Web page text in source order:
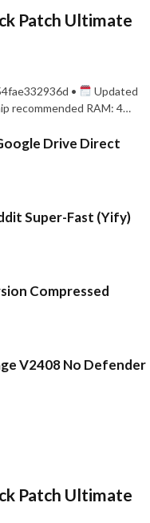
Patch Ultimate
•
Updated
recommended RAM: 4…
Drive Direct
Super-Fast (Yify)
Compressed
V2408 No Defender
Patch Ultimate